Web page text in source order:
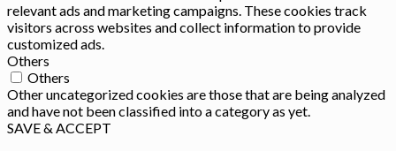
relevant ads and marketing campaigns. These cookies track
visitors across websites and collect information to provide
customized ads.
Others
Others
Other uncategorized cookies are those that are being analyzed
and have not been classified into a category as yet.
SAVE & ACCEPT